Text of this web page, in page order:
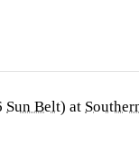
Sun Belt) at